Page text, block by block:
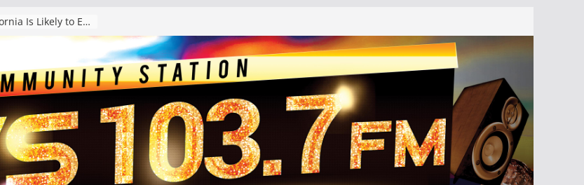
The “Tijuanafication” of California Is Likely to Explode Under a Governor Becerra